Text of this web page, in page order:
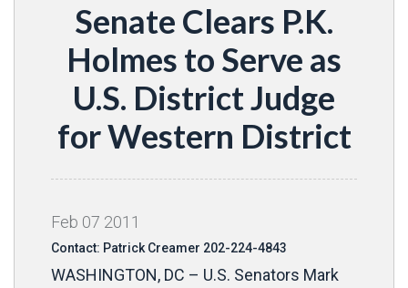
Senate Clears P.K.
Holmes to Serve as
U.S. District Judge
for Western District
Feb 07 2011
Contact: Patrick Creamer 202-224-4843
WASHINGTON, DC – U.S. Senators Mark